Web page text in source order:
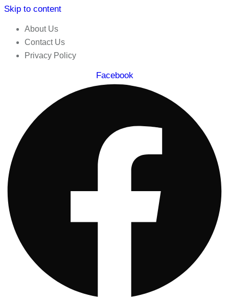
Skip to content
About Us
Contact Us
Privacy Policy
Facebook